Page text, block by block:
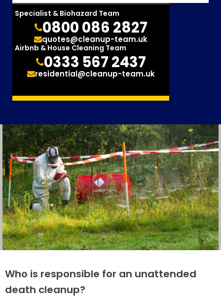
Specialist & Biohazard Team
0800 086 2827
quotes@cleanup-team.uk
Airbnb & House Cleaning Team
0333 567 2437
residential@cleanup-team.uk
Who is responsible for an unattended
death cleanup?